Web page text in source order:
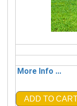
More Info ...
ADD TO